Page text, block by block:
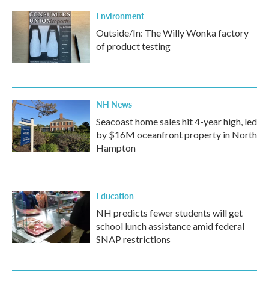
Environment
Outside/In: The Willy Wonka factory
of product testing
NH News
Seacoast home sales hit 4-year high, led
by $16M oceanfront property in North
Hampton
Education
NH predicts fewer students will get
school lunch assistance amid federal
SNAP restrictions